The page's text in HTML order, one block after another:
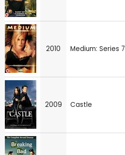
2010 Medium: Series 7
2009 Castle